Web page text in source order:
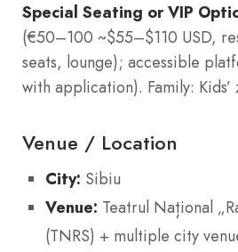
Special Seating or VIP
(€50–100 ~$55–$110 USD,
seats, lounge); accessible
with application). Family: Kids’
Venue / Location
City: Sibiu
Venue: Teatrul Național
(TNRS) + multiple city